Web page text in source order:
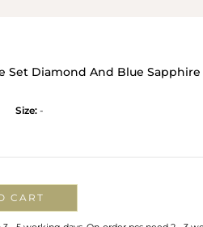
Set Diamond And Blue
Size: -
CART